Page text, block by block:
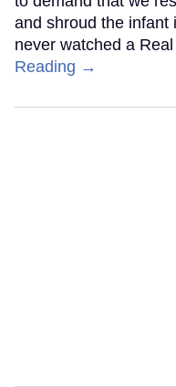
and shroud the infant
never watched a
Reading →